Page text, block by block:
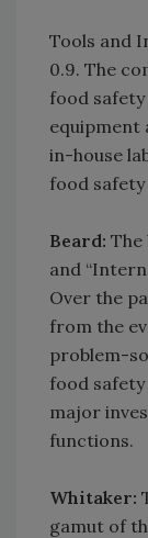
Tools and
0.9. The
food
equipment
in-house
food
Beard: The
and
Over the
from the
problem-
food safety
major
functions.
Whitaker:
gamut of